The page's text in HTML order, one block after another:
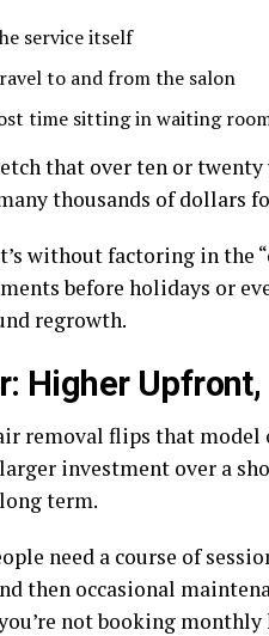
service itself
to and from the salon
time sitting in waiting
that over ten or twenty
thousands of dollars
without factoring in the
before holidays or
regrowth.
Higher
removal flips that model
investment over a
term.
need a course of
then occasional
not booking